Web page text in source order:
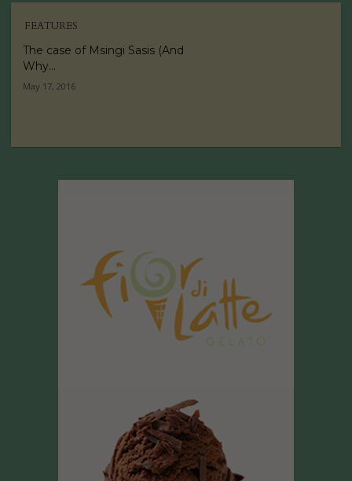
FEATURES
The case of Msingi Sasis (And
Why...
May 17, 2016